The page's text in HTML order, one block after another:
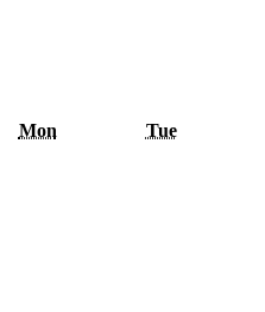
MonMonday TueTuesday